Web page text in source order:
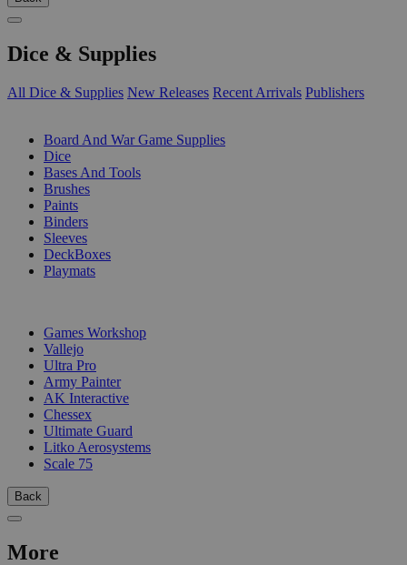
Dice & Supplies
All Dice & Supplies New Releases Recent Arrivals Publishers
Board And War Game Supplies
Dice
Bases And Tools
Brushes
Paints
Binders
Sleeves
DeckBoxes
Playmats
Games Workshop
Vallejo
Ultra Pro
Army Painter
AK Interactive
Chessex
Ultimate Guard
Litko Aerosystems
Scale 75
Back
More